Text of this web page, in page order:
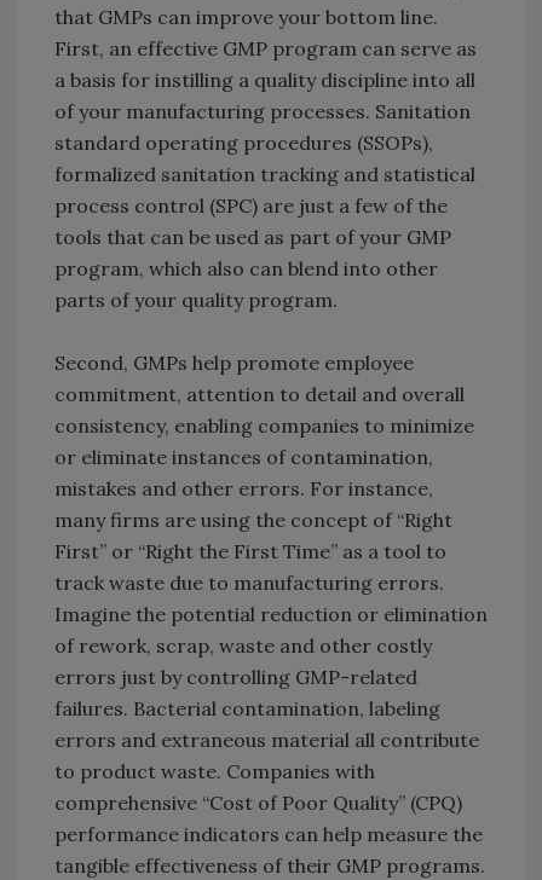
that GMPs can improve your bottom line.
First, an effective GMP program can serve as
a basis for instilling a quality discipline into all
of your manufacturing processes. Sanitation
standard operating procedures (SSOPs),
formalized sanitation tracking and statistical
process control (SPC) are just a few of the
tools that can be used as part of your GMP
program, which also can blend into other
parts of your quality program.
Second, GMPs help promote employee
commitment, attention to detail and overall
consistency, enabling companies to minimize
or eliminate instances of contamination,
mistakes and other errors. For instance,
many firms are using the concept of “Right
First” or “Right the First Time” as a tool to
track waste due to manufacturing errors.
Imagine the potential reduction or elimination
of rework, scrap, waste and other costly
errors just by controlling GMP-related
failures. Bacterial contamination, labeling
errors and extraneous material all contribute
to product waste. Companies with
comprehensive “Cost of Poor Quality” (CPQ)
performance indicators can help measure the
tangible effectiveness of their GMP programs.